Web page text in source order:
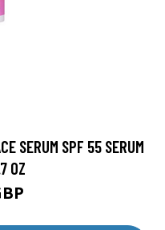
SERUM SPF 55 SERUM
OZ